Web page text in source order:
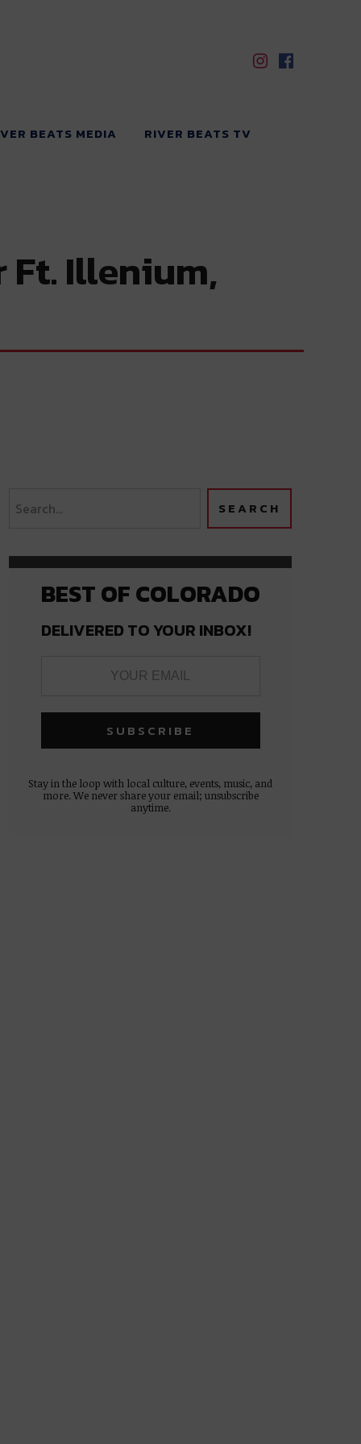
BEATS MEDIA RIVER BEATS TV
Ft. Illenium,
BEST OF COLORADO
DELIVERED TO YOUR INBOX!
Stay in the loop with local culture, events, music, and
more. We never share your email; unsubscribe
anytime.